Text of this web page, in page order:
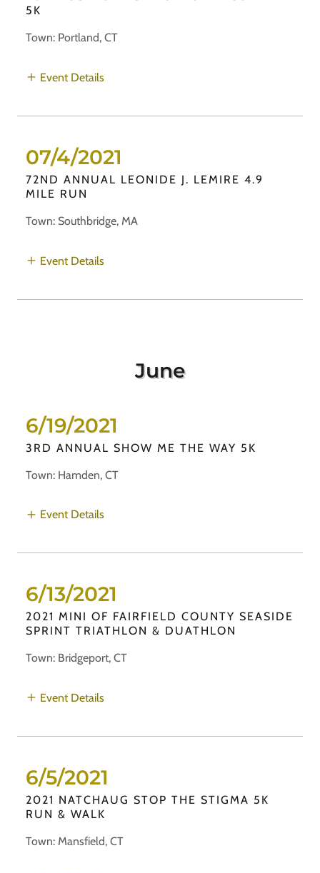
5K
Town: Portland, CT
Event Details
07/4/2021
72ND ANNUAL LEONIDE J. LEMIRE 4.9
MILE RUN
Town: Southbridge, MA
Event Details
June
6/19/2021
3RD ANNUAL SHOW ME THE WAY 5K
Town: Hamden, CT
Event Details
6/13/2021
2021 MINI OF FAIRFIELD COUNTY SEASIDE
SPRINT TRIATHLON & DUATHLON
Town: Bridgeport, CT
Event Details
6/5/2021
2021 NATCHAUG STOP THE STIGMA 5K
RUN & WALK
Town: Mansfield, CT